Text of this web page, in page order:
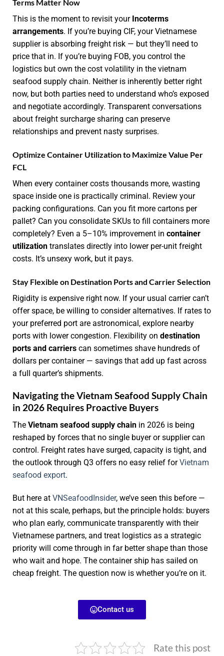
Terms Matter Now
This is the moment to revisit your Incoterms
arrangements. If you’re buying CIF, your Vietnamese
supplier is absorbing freight risk — but they’ll need to
price that in. If you’re buying FOB, you control the
logistics but own the cost volatility in the vietnam
seafood supply chain. Neither is inherently better right
now, but both parties need to understand who’s exposed
and negotiate accordingly. Transparent conversations
about freight surcharge sharing can preserve
relationships and prevent nasty surprises.
Optimize Container Utilization to Maximize Value Per
FCL
When every container costs thousands more, wasting
space inside one is practically criminal. Review your
packing configurations. Can you fit more cartons per
pallet? Can you consolidate SKUs to fill containers more
completely? Even a 5–10% improvement in container
utilization translates directly into lower per-unit freight
costs. It’s unsexy work, but it pays.
Stay Flexible on Destination Ports and Carrier Selection
Rigidity is expensive right now. If your usual carrier can’t
offer space, be willing to consider alternatives. If rates to
your preferred port are astronomical, explore nearby
ports with lower congestion. Flexibility on destination
ports and carriers can sometimes shave hundreds of
dollars per container — savings that add up fast across
a full quarter’s shipments.
Navigating the Vietnam Seafood Supply Chain
in 2026 Requires Proactive Buyers
The Vietnam seafood supply chain in 2026 is being
reshaped by forces that no single buyer or supplier can
control. Freight rates have surged, capacity is tight, and
the outlook through Q3 offers no easy relief forVietnam
seafood export.
But here at VNSeafoodInsider, we’ve seen this before —
not at this scale, perhaps, but the principle holds: buyers
who plan early, communicate transparently with their
Vietnamese partners, and treat logistics as a strategic
priority will come through in far better shape than those
who wait and hope. The container ship has sailed on
cheap freight. The question now is whether you’re on it.
Contact us
Rate this post